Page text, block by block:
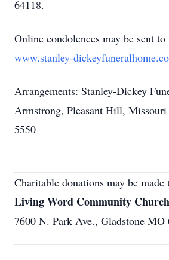
64118.
Online condolences may be sent
www.stanley-
Arrangements: Stanley-Dickey
Armstrong, Pleasant Hill,
5550
Charitable donations may be made
Living Word Community Church
7600 N. Park Ave., Gladstone MO